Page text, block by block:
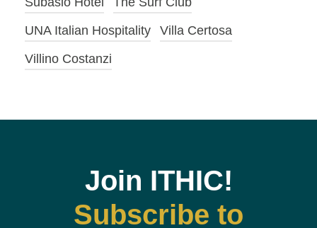
UNA Italian Hospitality
Villa Certosa
Villino Costanzi
Join ITHIC!
Subscribe to